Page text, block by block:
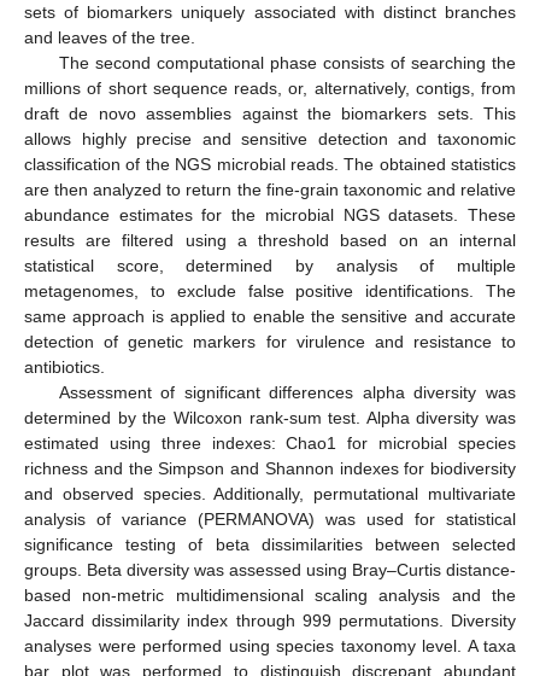
sets of biomarkers uniquely associated with distinct branches
and leaves of the tree.
The second computational phase consists of searching the
millions of short sequence reads, or, alternatively, contigs, from
draft de novo assemblies against the biomarkers sets. This
allows highly precise and sensitive detection and taxonomic
classification of the NGS microbial reads. The obtained statistics
are then analyzed to return the fine-grain taxonomic and relative
abundance estimates for the microbial NGS datasets. These
results are filtered using a threshold based on an internal
statistical score, determined by analysis of multiple
metagenomes, to exclude false positive identifications. The
same approach is applied to enable the sensitive and accurate
detection of genetic markers for virulence and resistance to
antibiotics.
Assessment of significant differences alpha diversity was
determined by the Wilcoxon rank-sum test. Alpha diversity was
estimated using three indexes: Chao1 for microbial species
richness and the Simpson and Shannon indexes for biodiversity
and observed species. Additionally, permutational multivariate
analysis of variance (PERMANOVA) was used for statistical
significance testing of beta dissimilarities between selected
groups. Beta diversity was assessed using Bray–Curtis distance-
based non-metric multidimensional scaling analysis and the
Jaccard dissimilarity index through 999 permutations. Diversity
analyses were performed using species taxonomy level. A taxa
bar plot was performed to distinguish discrepant abundant